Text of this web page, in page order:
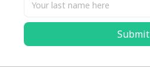
Submit